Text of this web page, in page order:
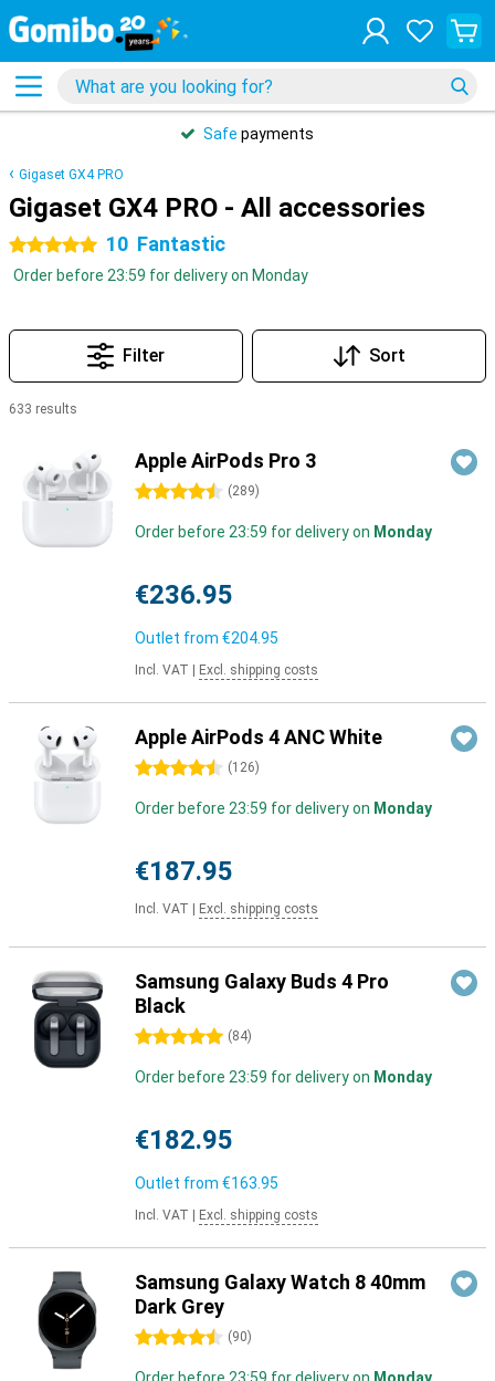
Safe payments
Gigaset GX4 PRO
Gigaset GX4 PRO - All accessories
5 stars 10 Fantastic
Order before 23:59 for delivery on Monday
Filter Sort
633 results
Apple AirPods Pro 3
4.5 stars (289)
Order before 23:59 for delivery on Monday
€236.95
Outlet from €204.95
Incl. VAT Excl. shipping costs
Apple AirPods 4 ANC White
4.5 stars (126)
Order before 23:59 for delivery on Monday
€187.95
Incl. VAT Excl. shipping costs
Samsung Galaxy Buds 4 Pro
Black
5 stars (84)
Order before 23:59 for delivery on Monday
€182.95
Outlet from €163.95
Incl. VAT Excl. shipping costs
Samsung Galaxy Watch 8 40mm
Dark Grey
4.5 stars (90)